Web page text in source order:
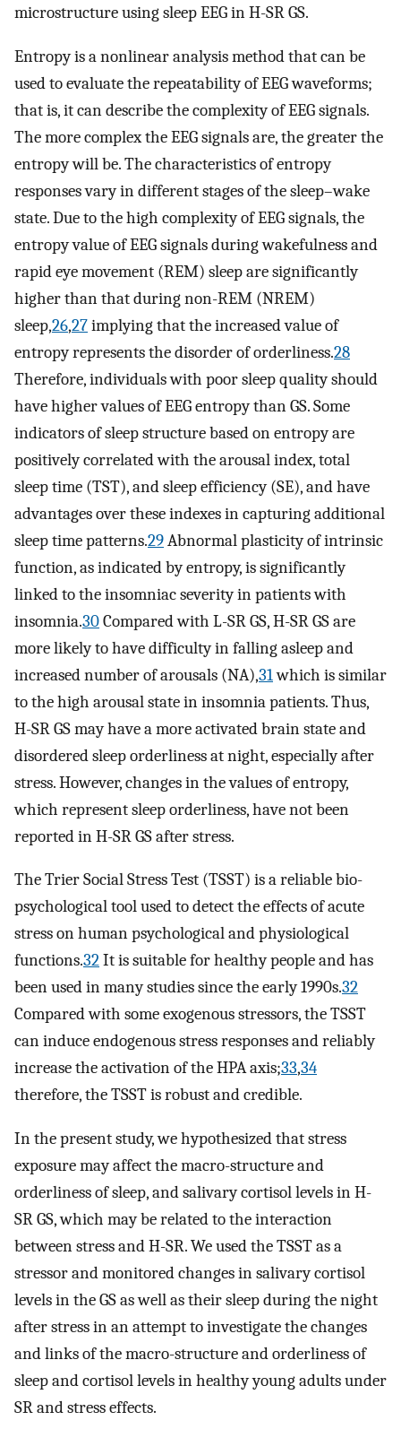
microstructure using sleep EEG in H-SR GS.
Entropy is a nonlinear analysis method that can be
used to evaluate the repeatability of EEG waveforms;
that is, it can describe the complexity of EEG signals.
The more complex the EEG signals are, the greater the
entropy will be. The characteristics of entropy
responses vary in different stages of the sleep–wake
state. Due to the high complexity of EEG signals, the
entropy value of EEG signals during wakefulness and
rapid eye movement (REM) sleep are significantly
higher than that during non-REM (NREM)
sleep,26,27implying that the increased value of
entropy represents the disorder of orderliness.28
Therefore, individuals with poor sleep quality should
have higher values of EEG entropy than GS. Some
indicators of sleep structure based on entropy are
positively correlated with the arousal index, total
sleep time (TST), and sleep efficiency (SE), and have
advantages over these indexes in capturing additional
sleep time patterns.29Abnormal plasticity of intrinsic
function, as indicated by entropy, is significantly
linked to the insomniac severity in patients with
insomnia.30Compared with L-SR GS, H-SR GS are
more likely to have difficulty in falling asleep and
increased number of arousals (NA),31which is similar
to the high arousal state in insomnia patients. Thus,
H-SR GS may have a more activated brain state and
disordered sleep orderliness at night, especially after
stress. However, changes in the values of entropy,
which represent sleep orderliness, have not been
reported in H-SR GS after stress.
The Trier Social Stress Test (TSST) is a reliable bio-
psychological tool used to detect the effects of acute
stress on human psychological and physiological
functions.32It is suitable for healthy people and has
been used in many studies since the early 1990s.32
Compared with some exogenous stressors, the TSST
can induce endogenous stress responses and reliably
increase the activation of the HPA axis;33,34
therefore, the TSST is robust and credible.
In the present study, we hypothesized that stress
exposure may affect the macro-structure and
orderliness of sleep, and salivary cortisol levels in H-
SR GS, which may be related to the interaction
between stress and H-SR. We used the TSST as a
stressor and monitored changes in salivary cortisol
levels in the GS as well as their sleep during the night
after stress in an attempt to investigate the changes
and links of the macro-structure and orderliness of
sleep and cortisol levels in healthy young adults under
SR and stress effects.